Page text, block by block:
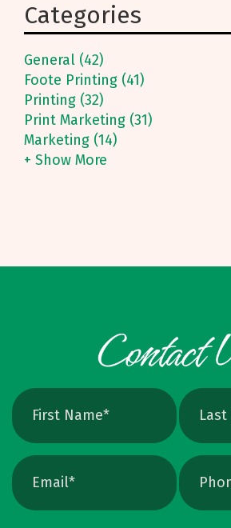
Categories
General (42)
Foote Printing (41)
Printing (32)
Print Marketing (31)
Marketing (14)
+ Show More